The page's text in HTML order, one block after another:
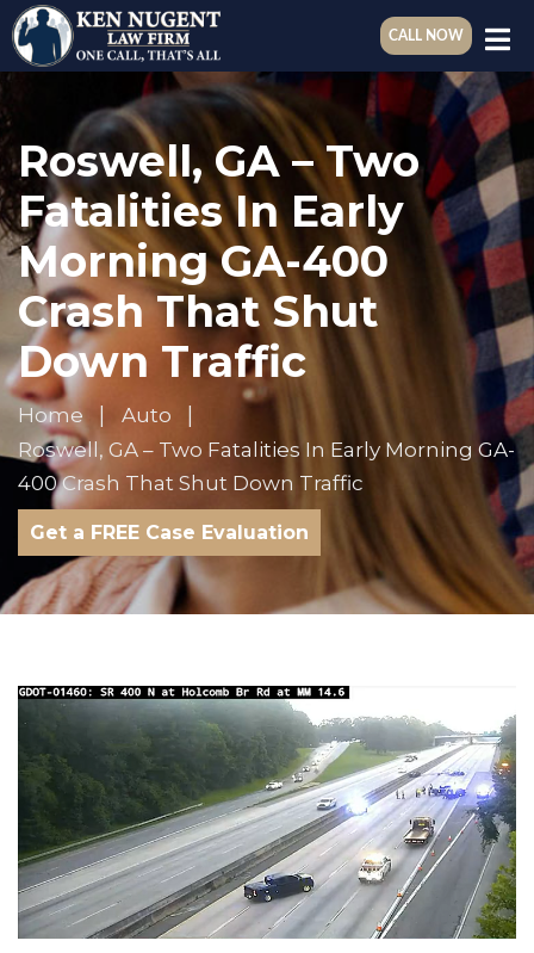
CALL NOW
Roswell, GA – Two
Fatalities In Early
Morning GA-400
Crash That Shut
Down Traffic
Home
Auto
Roswell, GA – Two Fatalities In Early Morning GA-
400 Crash That Shut Down Traffic
Get a FREE Case Evaluation